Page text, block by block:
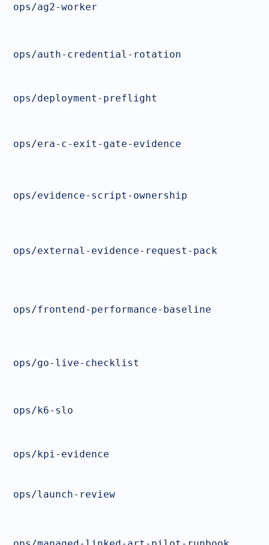
ops/ag2-worker
ops/auth-credential-rotation
ops/deployment-preflight
ops/era-c-exit-gate-evidence
ops/evidence-script-ownership
ops/external-evidence-request-pack
ops/frontend-performance-baseline
ops/go-live-checklist
ops/k6-slo
ops/kpi-evidence
ops/launch-review